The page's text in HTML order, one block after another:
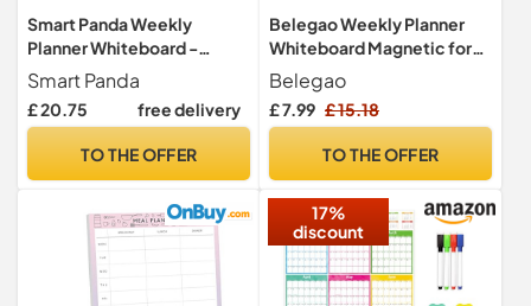
Smart Panda Weekly
Planner Whiteboard -
Magnetic Meal and Family
Planner for Fridge - Chore
Chart and Calendar - A3
Smart Panda
£ 20.75 free delivery
TO THE OFFER
Belegao Weekly Planner
Whiteboard Magnetic for
Fridge A3 Pens Dry Eraser
Belegao
£ 7.99 £ 15.18
TO THE OFFER
17%
discount